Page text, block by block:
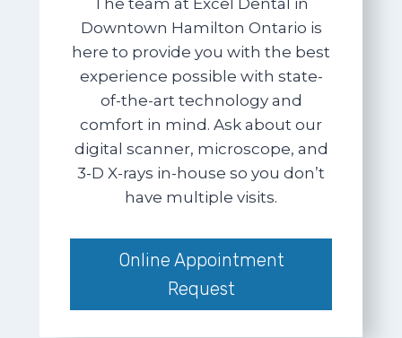
The team at Excel Dental in
Downtown Hamilton Ontario is
here to provide you with the best
experience possible with state-
of-the-art technology and
comfort in mind. Ask about our
digital scanner, microscope, and
3-D X-rays in-house so you don’t
have multiple visits.
Online Appointment
Request